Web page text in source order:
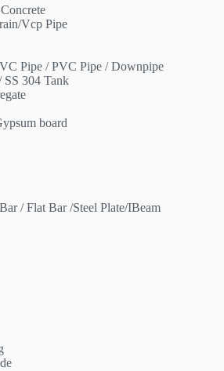
Vcp Pipe
Pipe / PVC Pipe / Downpipe
SS 304 Tank
board
/ Flat Bar /Steel Plate/IBeam